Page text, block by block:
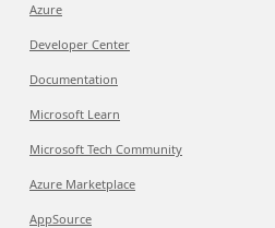
Azure
Developer Center
Documentation
Microsoft Learn
Microsoft Tech Community
Azure Marketplace
AppSource